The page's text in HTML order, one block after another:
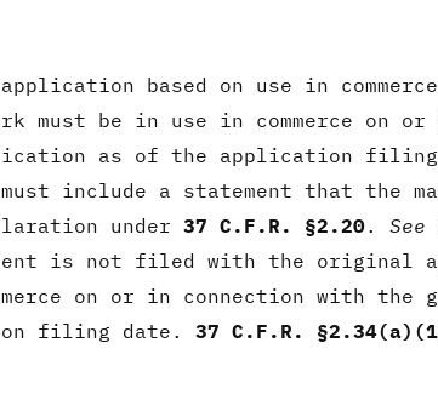
based on use in
must be in use in commerce on
as of the application
include a statement that the
under 37 C.F.R. §2.20. See
is not filed with the original
on or in connection with
filing date. 37 C.F.R.